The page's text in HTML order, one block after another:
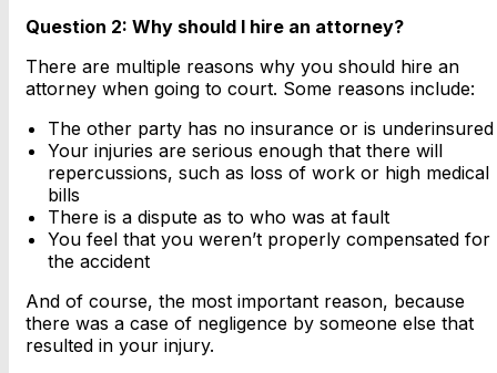
Question 2: Why should I hire an attorney?
There are multiple reasons why you should hire an
attorney when going to court. Some reasons include:
The other party has no insurance or is underinsured
Your injuries are serious enough that there will
repercussions, such as loss of work or high medical
bills
There is a dispute as to who was at fault
You feel that you weren’t properly compensated for
the accident
And of course, the most important reason, because
there was a case of negligence by someone else that
resulted in your injury.